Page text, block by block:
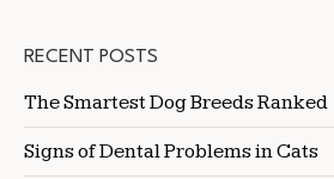
RECENT POSTS
The Smartest Dog Breeds Ranked
Signs of Dental Problems in Cats